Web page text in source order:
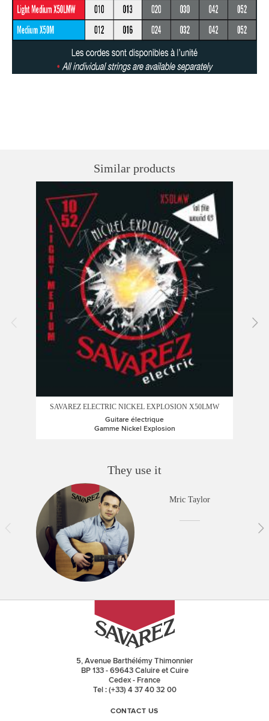
Similar products
SAVAREZ ELECTRIC NICKEL EXPLOSION X50LMW
Guitare électrique
Gamme Nickel Explosion
They use it
Mric Taylor
5, Avenue Barthélémy Thimonnier
BP 133 - 69643 Caluire et Cuire
Cedex - France
Tel : (+33) 4 37 40 32 00
CONTACT US